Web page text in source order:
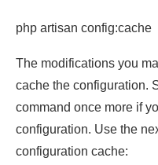
php artisan config:cache
The modifications you
cache the configuration.
command once more if
configuration. Use the
configuration cache: